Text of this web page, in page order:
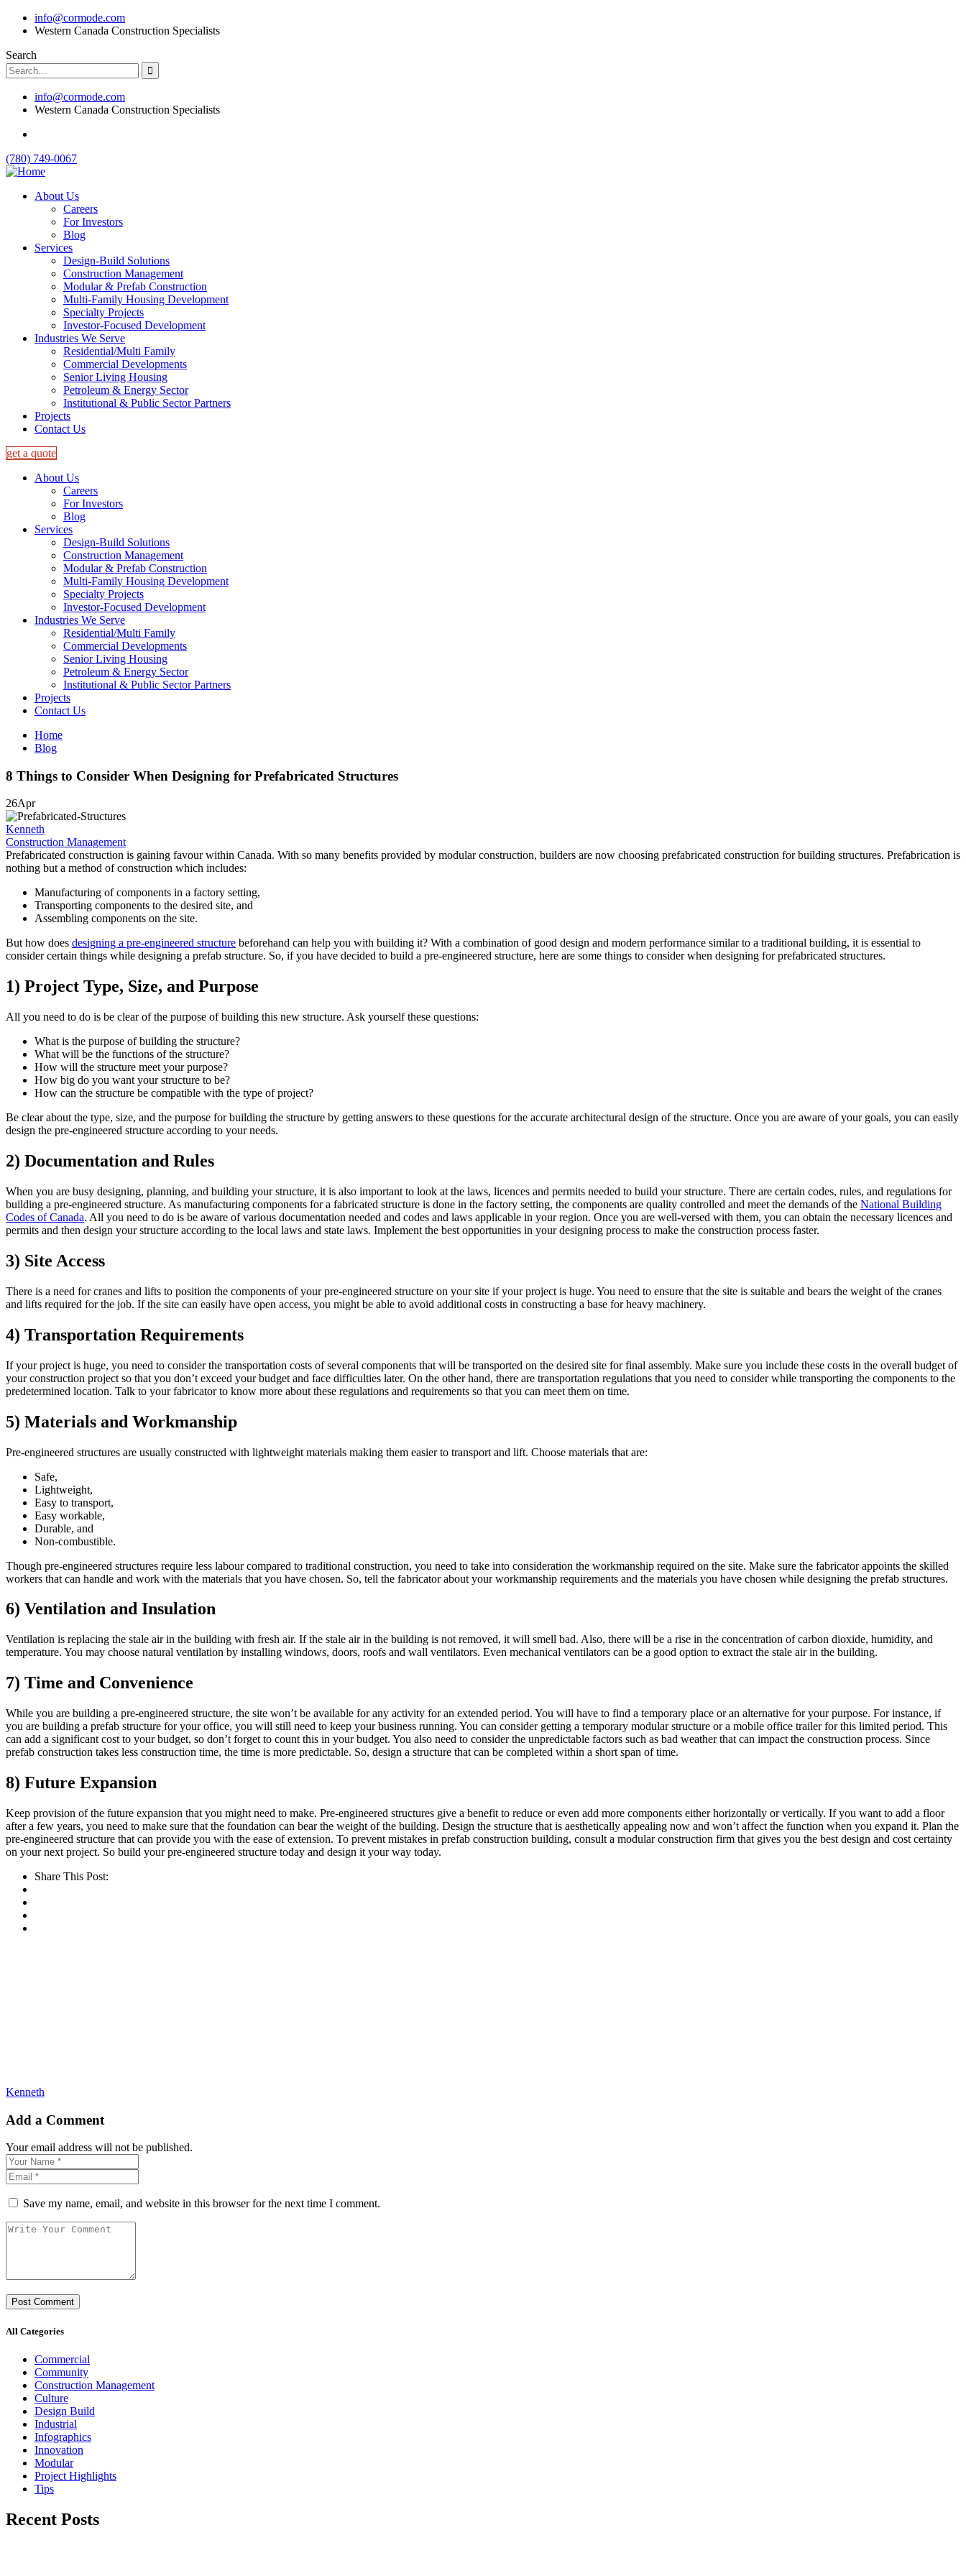
info@cormode.com
Western Canada Construction Specialists
Search
info@cormode.com
Western Canada Construction Specialists
(780) 749-0067
About Us
Careers
For Investors
Blog
Services
Design-Build Solutions
Construction Management
Modular & Prefab Construction
Multi-Family Housing Development
Specialty Projects
Investor-Focused Development
Industries We Serve
Residential/Multi Family
Commercial Developments
Senior Living Housing
Petroleum & Energy Sector
Institutional & Public Sector Partners
Projects
Contact Us
get a quote
About Us
Careers
For Investors
Blog
Services
Design-Build Solutions
Construction Management
Modular & Prefab Construction
Multi-Family Housing Development
Specialty Projects
Investor-Focused Development
Industries We Serve
Residential/Multi Family
Commercial Developments
Senior Living Housing
Petroleum & Energy Sector
Institutional & Public Sector Partners
Projects
Contact Us
Home
Blog
8 Things to Consider When Designing for Prefabricated Structures
26Apr
Kenneth
Construction Management
Prefabricated construction is gaining favour within Canada. With so many benefits provided by modular construction, builders are now choosing prefabricated construction for building structures. Prefabrication is
nothing but a method of construction which includes:
Manufacturing of components in a factory setting,
Transporting components to the desired site, and
Assembling components on the site.
But how does designing a pre-engineered structure beforehand can help you with building it? With a combination of good design and modern performance similar to a traditional building, it is essential to
consider certain things while designing a prefab structure. So, if you have decided to build a pre-engineered structure, here are some things to consider when designing for prefabricated structures.
1) Project Type, Size, and Purpose
All you need to do is be clear of the purpose of building this new structure. Ask yourself these questions:
What is the purpose of building the structure?
What will be the functions of the structure?
How will the structure meet your purpose?
How big do you want your structure to be?
How can the structure be compatible with the type of project?
Be clear about the type, size, and the purpose for building the structure by getting answers to these questions for the accurate architectural design of the structure. Once you are aware of your goals, you can easily
design the pre-engineered structure according to your needs.
2) Documentation and Rules
When you are busy designing, planning, and building your structure, it is also important to look at the laws, licences and permits needed to build your structure. There are certain codes, rules, and regulations for
building a pre-engineered structure. As manufacturing components for a fabricated structure is done in the factory setting, the components are quality controlled and meet the demands of the National Building
Codes of Canada. All you need to do is be aware of various documentation needed and codes and laws applicable in your region. Once you are well-versed with them, you can obtain the necessary licences and
permits and then design your structure according to the local laws and state laws. Implement the best opportunities in your designing process to make the construction process faster.
3) Site Access
There is a need for cranes and lifts to position the components of your pre-engineered structure on your site if your project is huge. You need to ensure that the site is suitable and bears the weight of the cranes
and lifts required for the job. If the site can easily have open access, you might be able to avoid additional costs in constructing a base for heavy machinery.
4) Transportation Requirements
If your project is huge, you need to consider the transportation costs of several components that will be transported on the desired site for final assembly. Make sure you include these costs in the overall budget of
your construction project so that you don’t exceed your budget and face difficulties later. On the other hand, there are transportation regulations that you need to consider while transporting the components to the
predetermined location. Talk to your fabricator to know more about these regulations and requirements so that you can meet them on time.
5) Materials and Workmanship
Pre-engineered structures are usually constructed with lightweight materials making them easier to transport and lift. Choose materials that are:
Safe,
Lightweight,
Easy to transport,
Easy workable,
Durable, and
Non-combustible.
Though pre-engineered structures require less labour compared to traditional construction, you need to take into consideration the workmanship required on the site. Make sure the fabricator appoints the skilled
workers that can handle and work with the materials that you have chosen. So, tell the fabricator about your workmanship requirements and the materials you have chosen while designing the prefab structures.
6) Ventilation and Insulation
Ventilation is replacing the stale air in the building with fresh air. If the stale air in the building is not removed, it will smell bad. Also, there will be a rise in the concentration of carbon dioxide, humidity, and
temperature. You may choose natural ventilation by installing windows, doors, roofs and wall ventilators. Even mechanical ventilators can be a good option to extract the stale air in the building.
7) Time and Convenience
While you are building a pre-engineered structure, the site won’t be available for any activity for an extended period. You will have to find a temporary place or an alternative for your purpose. For instance, if
you are building a prefab structure for your office, you will still need to keep your business running. You can consider getting a temporary modular structure or a mobile office trailer for this limited period. This
can add a significant cost to your budget, so don’t forget to count this in your budget. You also need to consider the unpredictable factors such as bad weather that can impact the construction process. Since
prefab construction takes less construction time, the time is more predictable. So, design a structure that can be completed within a short span of time.
8) Future Expansion
Keep provision of the future expansion that you might need to make. Pre-engineered structures give a benefit to reduce or even add more components either horizontally or vertically. If you want to add a floor
after a few years, you need to make sure that the foundation can bear the weight of the building. Design the structure that is aesthetically appealing now and won’t affect the function when you expand it. Plan the
pre-engineered structure that can provide you with the ease of extension. To prevent mistakes in prefab construction building, consult a modular construction firm that gives you the best design and cost certainty
on your next project. So build your pre-engineered structure today and design it your way today.
Share This Post:
Kenneth
Add a Comment
Your email address will not be published.
Save my name, email, and website in this browser for the next time I comment.
All Categories
Commercial
Community
Construction Management
Culture
Design Build
Industrial
Infographics
Innovation
Modular
Project Highlights
Tips
Recent Posts